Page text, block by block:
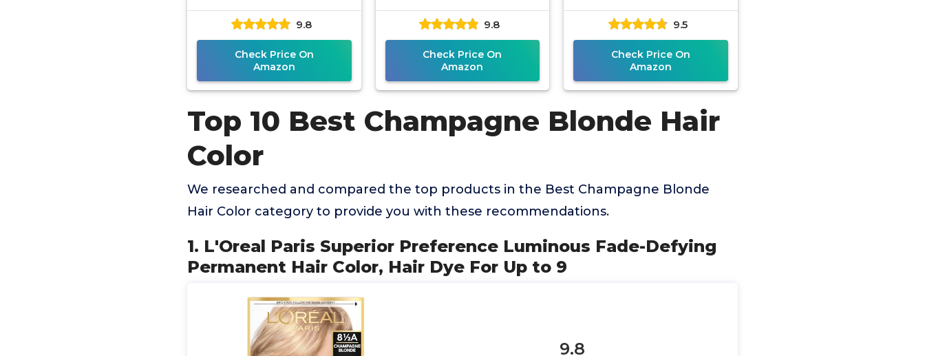
Fade-Defying Permanent
Hair Color, Hair Dye For Up
to 9
9.8
Check Price On
Amazon
Light Natural Blonde, 1 kit
9.8
Check Price On
Amazon
Dye, Triple Care Hair Color
with Pro-Keratine
Complex
9.5
Check Price On
Amazon
Top 10 Best Champagne Blonde Hair
Color
We researched and compared the top products in the Best Champagne Blonde
Hair Color category to provide you with these recommendations.
1. L'Oreal Paris Superior Preference Luminous Fade-Defying
Permanent Hair Color, Hair Dye For Up to 9
9.8